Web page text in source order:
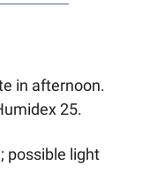
in afternoon.
25.
possible light